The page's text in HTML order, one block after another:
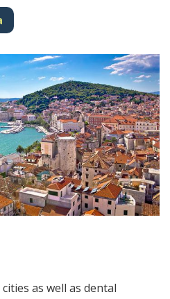
as well as dental